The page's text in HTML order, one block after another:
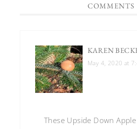
COMMENTS
KAREN
May 4, 2020 at
These Upside Down